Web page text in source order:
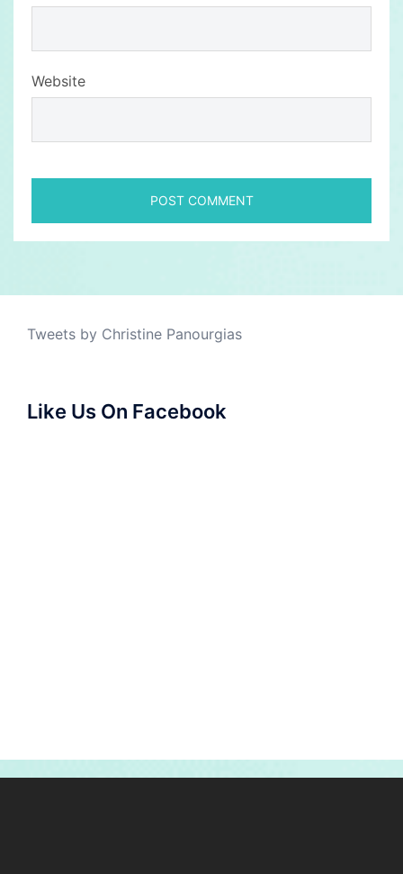
Website
Tweets by Christine Panourgias
Like Us On Facebook